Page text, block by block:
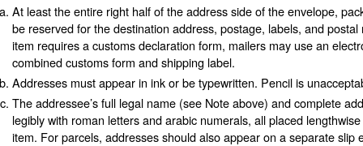
At least the entire right half of the address side of the envelope,
be reserved for the destination address, postage, labels, and
item requires a customs declaration form, mailers may use an
combined customs form and shipping label.
Addresses must appear in ink or be typewritten. Pencil is
The addressee’s full legal name (see Note above) and complete
legibly with roman letters and arabic numerals, all placed
item. For parcels, addresses should also appear on a separate slip